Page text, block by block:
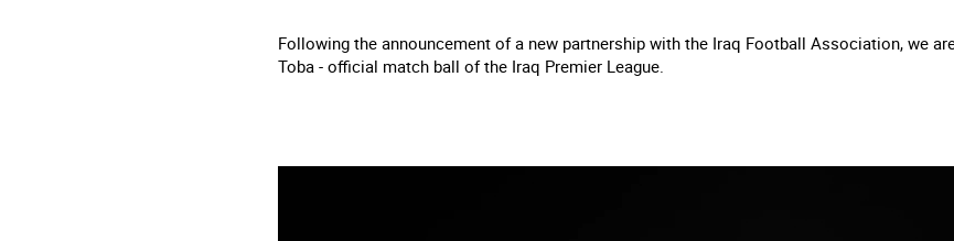
Following the announcement of a new partnership with the Iraq Football Association, we
Toba - official match ball of the Iraq Premier League.